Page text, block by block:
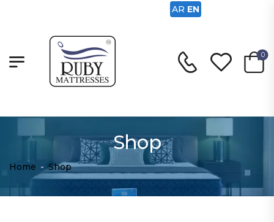
0
Shop
Home - Shop
AR EN